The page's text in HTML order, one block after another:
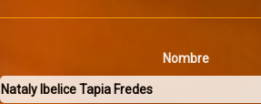
Nombre
Nataly Ibelice Tapia Fredes